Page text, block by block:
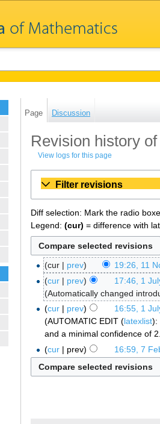
Page Discussion
Revision history
View logs for this page
Filter revisions
Diff selection: Mark the radio
Legend: (cur) = difference with
cur prev
19:26, 11
cur
prev
17:46, 1
Automatically changed
cur
prev
16:55, 1
AUTOMATIC EDIT (latexlist):
and a minimal confidence of
cur
prev 16:59, 7